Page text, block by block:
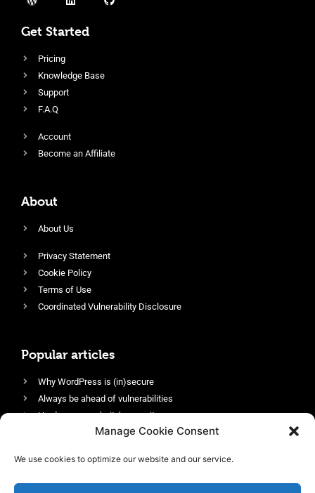
Manage Cookie Consent
We use cookies to optimize our website and our service.
Get Started
Pricing
Knowledge Base
Support
F.A.Q
Account
Become an Affiliate
About
About Us
Privacy Statement
Cookie Policy
Terms of Use
Coordinated Vulnerability Disclosure
Popular articles
Why WordPress is (in)secure
Always be ahead of vulnerabilities
Harden your website’s security
Login protection as essential security
Enable an efficient and performant firewall